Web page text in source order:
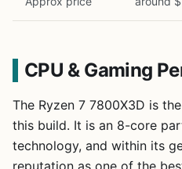
CPU & Gaming
The Ryzen 7 7800X3D is
this build. It is an 8-core
technology, and within its
reputation as one of the